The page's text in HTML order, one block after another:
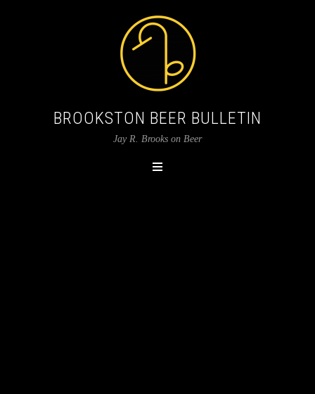
BROOKSTON BEER BULLETIN
Jay R. Brooks on Beer